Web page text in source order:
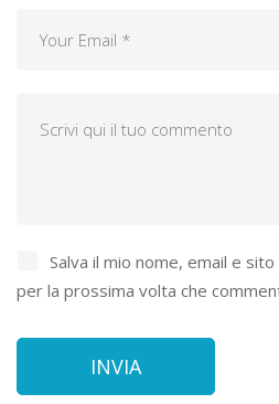
Salva il mio nome, email e
per la prossima volta che